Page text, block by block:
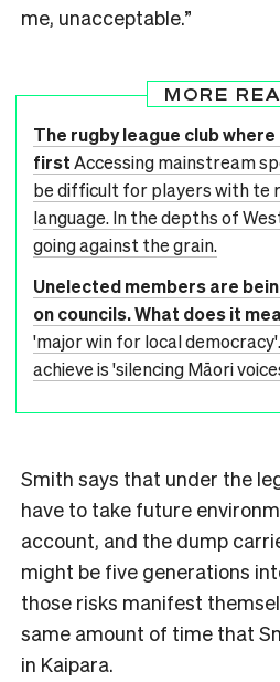
me, unacceptable.”
MORE
The rugby league club
firstAccessing mainstream
be difficult for players with te
language. In the depths of
going against the grain.
Unelected members are
on councils. What does it
'major win for local
achieve is 'silencing Māori
Smith says that under the
have to take future
account, and the dump
might be five generations
those risks manifest
same amount of time that
in Kaipara.